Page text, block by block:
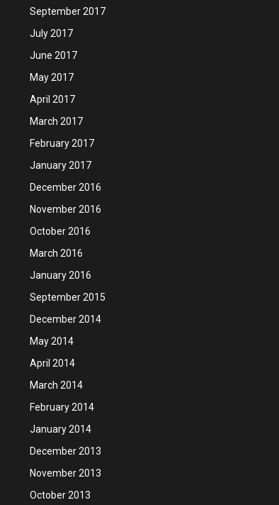
September 2017
July 2017
June 2017
May 2017
April 2017
March 2017
February 2017
January 2017
December 2016
November 2016
October 2016
March 2016
January 2016
September 2015
December 2014
May 2014
April 2014
March 2014
February 2014
January 2014
December 2013
November 2013
October 2013